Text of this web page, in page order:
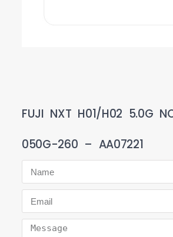
FUJI NXT H01/H02 5.0G
050G-260 – AA07221